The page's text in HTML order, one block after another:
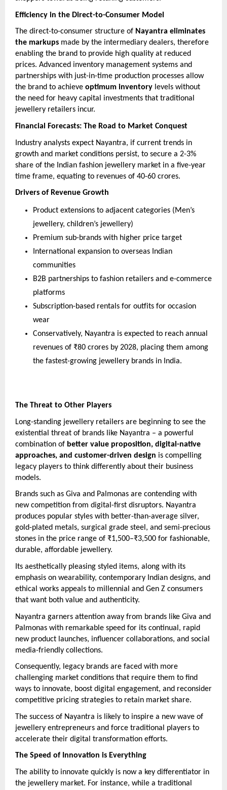
Efficiency in the Direct-to-Consumer Model
The direct-to-consumer structure of Nayantra eliminates
the markups made by the intermediary dealers, therefore
enabling the brand to provide high quality at reduced
prices. Advanced inventory management systems and
partnerships with just-in-time production processes allow
the brand to achieve optimum inventory levels without
the need for heavy capital investments that traditional
jewellery retailers incur.
Financial Forecasts: The Road to Market Conquest
Industry analysts expect Nayantra, if current trends in
growth and market conditions persist, to secure a 2-3%
share of the Indian fashion jewellery market in a five-year
time frame, equating to revenues of 40-60 crores.
Drivers of Revenue Growth
Product extensions to adjacent categories (Men’s
jewellery, children’s jewellery)
Premium sub-brands with higher price target
International expansion to overseas Indian
communities
B2B partnerships to fashion retailers and e-commerce
platforms
Subscription-based rentals for outfits for occasion
wear
Conservatively, Nayantra is expected to reach annual
revenues of ₹80 crores by 2028, placing them among
the fastest-growing jewellery brands in India.
The Threat to Other Players
Long-standing jewellery retailers are beginning to see the
existential threat of brands like Nayantra – a powerful
combination of better value proposition, digital-native
approaches, and customer-driven design is compelling
legacy players to think differently about their business
models.
Brands such as Giva and Palmonas are contending with
new competition from digital-first disruptors. Nayantra
produces popular styles with better-than-average silver,
gold-plated metals, surgical grade steel, and semi-precious
stones in the price range of ₹1,500–₹3,500 for fashionable,
durable, affordable jewellery.
Its aesthetically pleasing styled items, along with its
emphasis on wearability, contemporary Indian designs, and
ethical works appeals to millennial and Gen Z consumers
that want both value and authenticity.
Nayantra garners attention away from brands like Giva and
Palmonas with remarkable speed for its continual, rapid
new product launches, influencer collaborations, and social
media-friendly collections.
Consequently, legacy brands are faced with more
challenging market conditions that require them to find
ways to innovate, boost digital engagement, and reconsider
competitive pricing strategies to retain market share.
The success of Nayantra is likely to inspire a new wave of
jewellery entrepreneurs and force traditional players to
accelerate their digital transformation efforts.
The Speed of Innovation is Everything
The ability to innovate quickly is now a key differentiator in
the jewellery market. For instance, while a traditional